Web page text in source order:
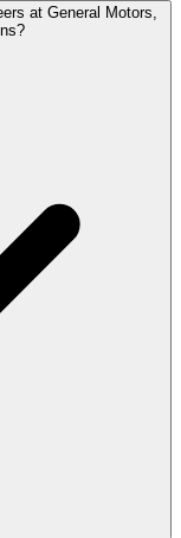
at General Motors,